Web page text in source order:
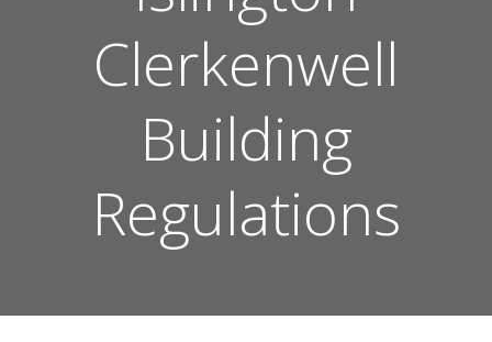
Clerkenwell
Building
Regulations